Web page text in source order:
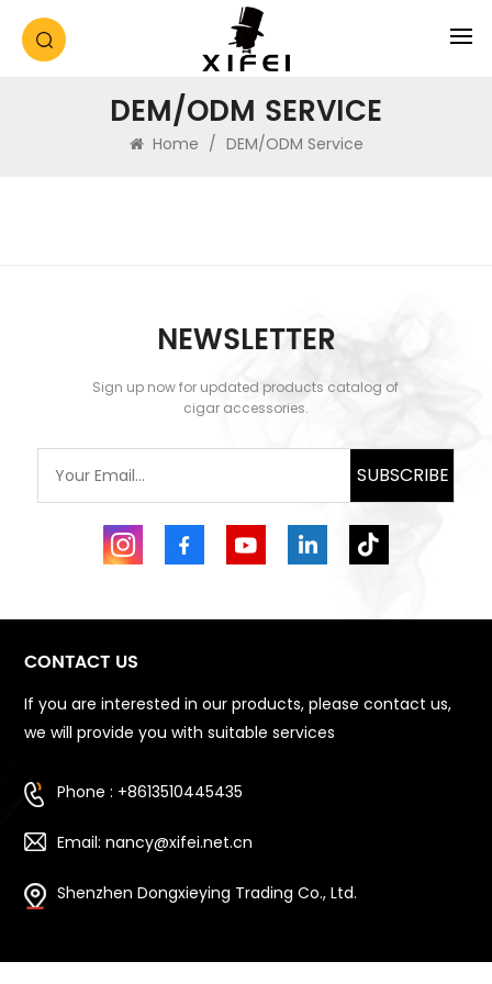
DEM/ODM SERVICE
Home / DEM/ODM Service
NEWSLETTER
Sign up now for updated products catalog of
cigar accessories.
SUBSCRIBE
CONTACT US
If you are interested in our products, please contact us,
we will provide you with suitable services
Phone : +8613510445435
Email: nancy@xifei.net.cn
Shenzhen Dongxieying Trading Co., Ltd.